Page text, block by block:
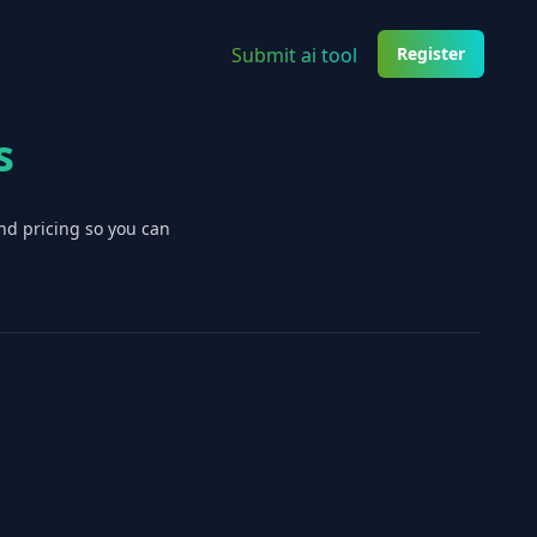
Submit ai tool Register
pricing so you can